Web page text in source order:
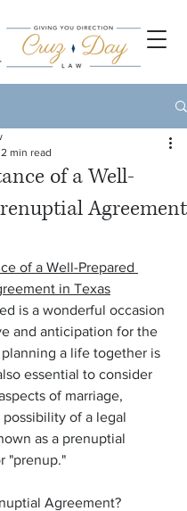
of a Well-
Agreement
2 min read
of a Well-Prepared
in Texas
is a wonderful occasion
and anticipation for the
a life together is
essential to consider
of marriage,
of a legal
as a prenuptial
"prenup."
Agreement?